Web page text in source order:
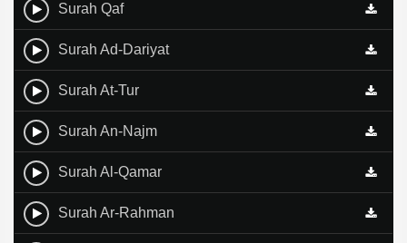
Surah Qaf
Surah Ad-Dariyat
Surah At-Tur
Surah An-Najm
Surah Al-Qamar
Surah Ar-Rahman